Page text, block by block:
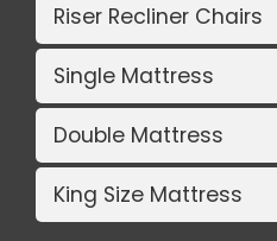
Riser Recliner Chairs
Single Mattress
Double Mattress
King Size Mattress